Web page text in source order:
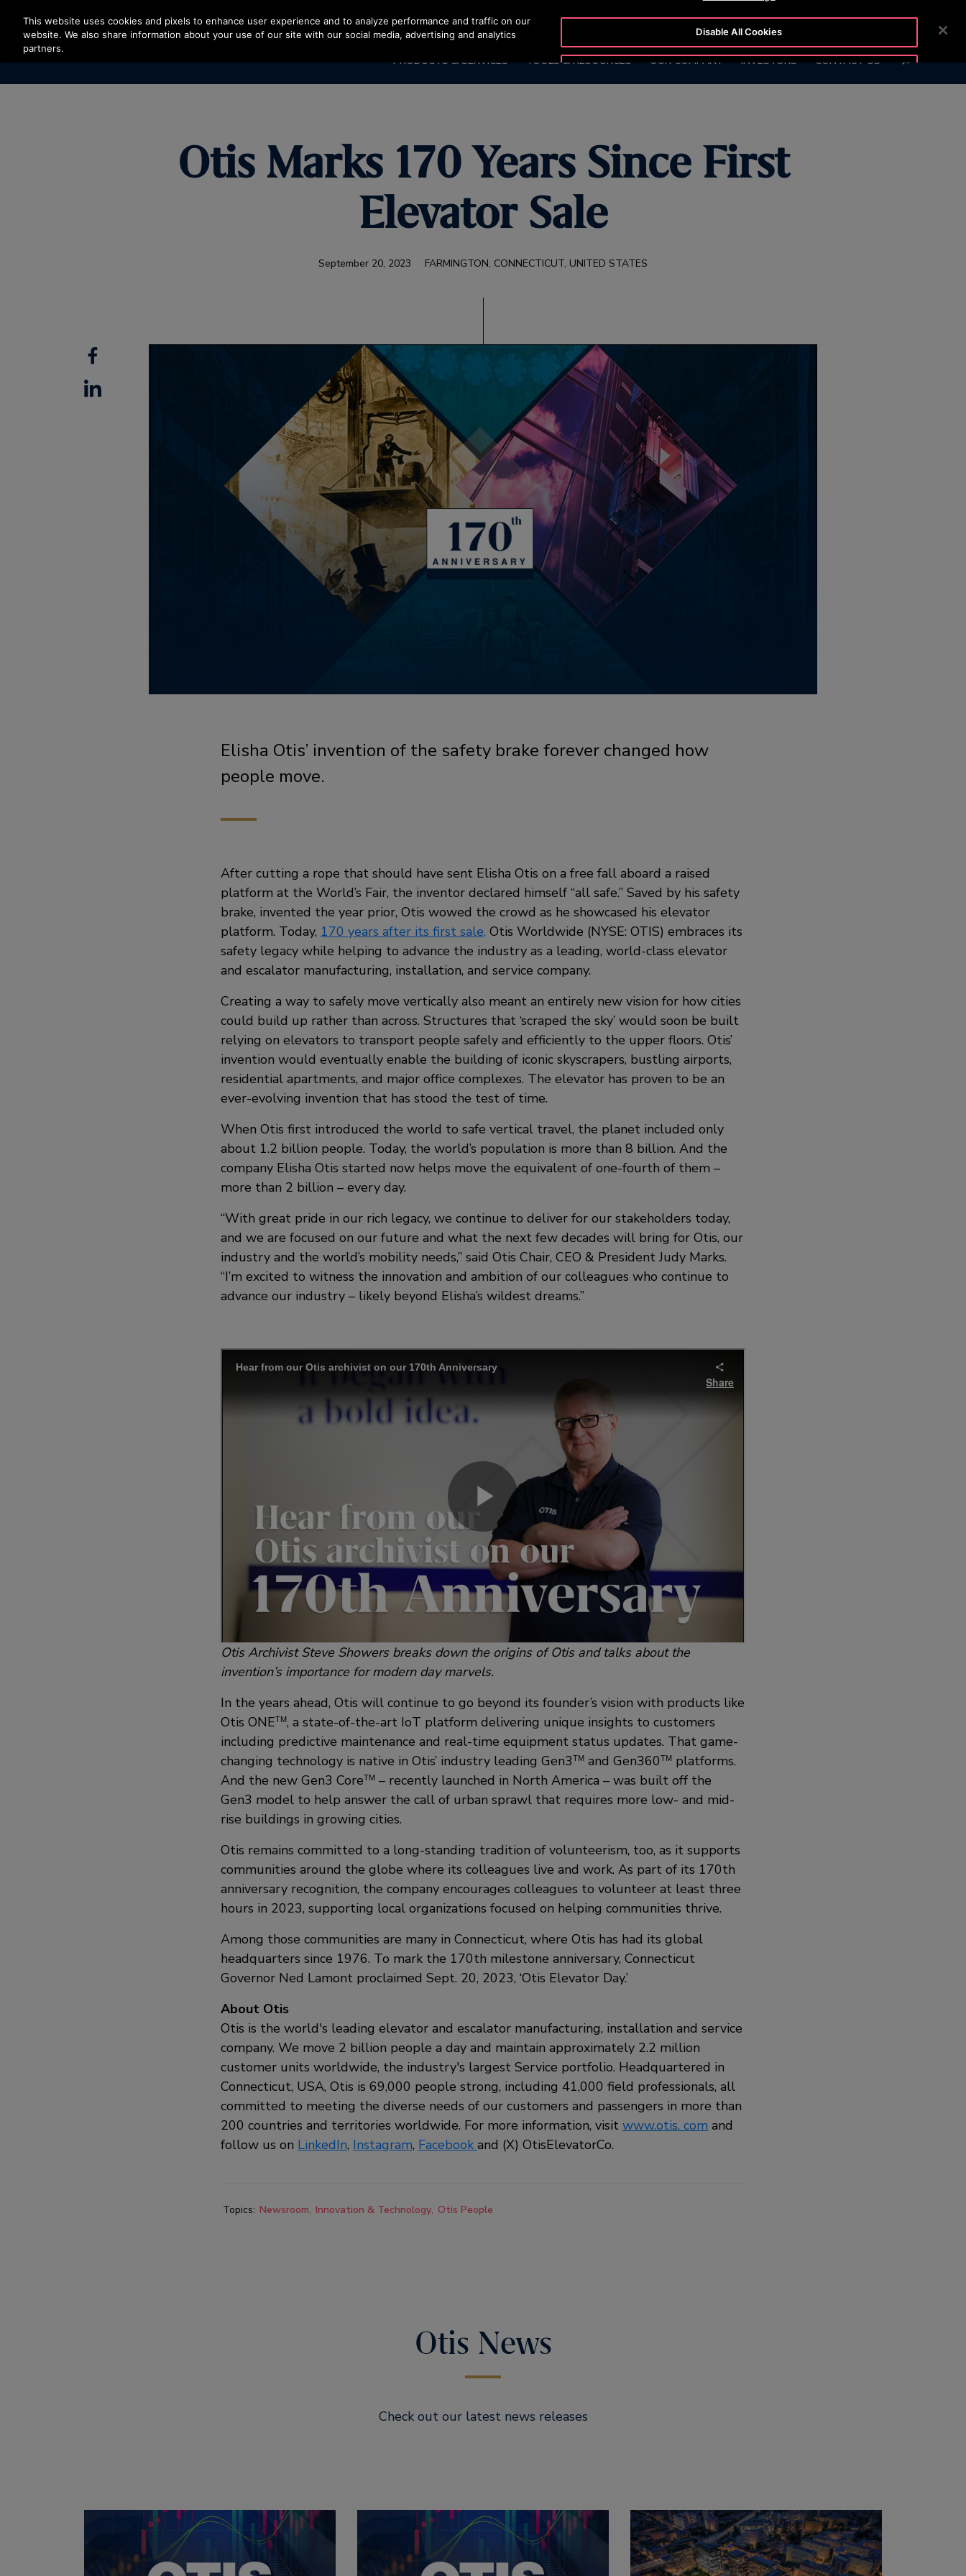
Press Enter to skip to Main Content
CUSTOMER LOGIN NEWSROOM
PRODUCTS & SERVICES TOOLS & RESOURCES OUR COMPANY INVESTORS CONTACT US SEARCH
Otis Marks 170 Years Since First
Elevator Sale
September 20, 2023 FARMINGTON, CONNECTICUT, UNITED STATES
Facebook
Linkedin
Elisha Otis’ invention of the safety brake forever changed how
people move.
After cutting a rope that should have sent Elisha Otis on a free fall aboard a raised
platform at the World’s Fair, the inventor declared himself “all safe.” Saved by his safety
brake, invented the year prior, Otis wowed the crowd as he showcased his elevator
platform. Today, 170 years after its first sale, Otis Worldwide (NYSE: OTIS) embraces its
safety legacy while helping to advance the industry as a leading, world-class elevator
and escalator manufacturing, installation, and service company.
Creating a way to safely move vertically also meant an entirely new vision for how cities
could build up rather than across. Structures that ‘scraped the sky’ would soon be built
relying on elevators to transport people safely and efficiently to the upper floors. Otis’
invention would eventually enable the building of iconic skyscrapers, bustling airports,
residential apartments, and major office complexes. The elevator has proven to be an
ever-evolving invention that has stood the test of time.
When Otis first introduced the world to safe vertical travel, the planet included only
about 1.2 billion people. Today, the world’s population is more than 8 billion. And the
company Elisha Otis started now helps move the equivalent of one-fourth of them –
more than 2 billion – every day.
“With great pride in our rich legacy, we continue to deliver for our stakeholders today,
and we are focused on our future and what the next few decades will bring for Otis, our
industry and the world’s mobility needs,” said Otis Chair, CEO & President Judy Marks.
“I’m excited to witness the innovation and ambition of our colleagues who continue to
advance our industry – likely beyond Elisha’s wildest dreams.”
Otis Archivist Steve Showers breaks down the origins of Otis and talks about the
invention’s importance for modern day marvels.
In the years ahead, Otis will continue to go beyond its founder’s vision with products like
Otis ONETM, a state-of-the-art IoT platform delivering unique insights to customers
including predictive maintenance and real-time equipment status updates. That game-
changing technology is native in Otis’ industry leading Gen3TM and Gen360TM platforms.
And the new Gen3 CoreTM – recently launched in North America – was built off the
Gen3 model to help answer the call of urban sprawl that requires more low- and mid-
rise buildings in growing cities.
Otis remains committed to a long-standing tradition of volunteerism, too, as it supports
communities around the globe where its colleagues live and work. As part of its 170th
anniversary recognition, the company encourages colleagues to volunteer at least three
hours in 2023, supporting local organizations focused on helping communities thrive.
Among those communities are many in Connecticut, where Otis has had its global
headquarters since 1976. To mark the 170th milestone anniversary, Connecticut
Governor Ned Lamont proclaimed Sept. 20, 2023, ‘Otis Elevator Day.’
About Otis
Otis is the world's leading elevator and escalator manufacturing, installation and service
company. We move 2 billion people a day and maintain approximately 2.2 million
customer units worldwide, the industry's largest Service portfolio. Headquartered in
Connecticut, USA, Otis is 69,000 people strong, including 41,000 field professionals, all
committed to meeting the diverse needs of our customers and passengers in more than
200 countries and territories worldwide. For more information, visit www.otis. com and
follow us on LinkedIn, Instagram, Facebook and (X) OtisElevatorCo.
Topics: Newsroom Innovation & Technology Otis People
Otis News
Check out our latest news releases
This website uses cookies and pixels to enhance user experience and to analyze performance and traffic on our
website. We also share information about your use of our site with our social media, advertising and analytics
partners.
Disable All Cookies